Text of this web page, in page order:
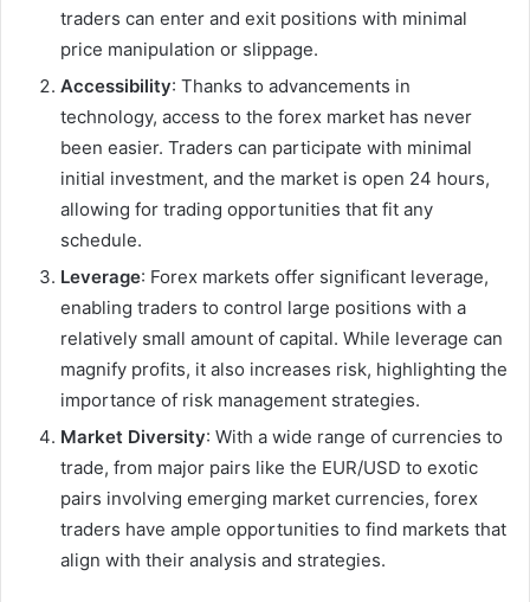
traders can enter and exit positions with minimal
price manipulation or slippage.
Accessibility: Thanks to advancements in
technology, access to the forex market has never
been easier. Traders can participate with minimal
initial investment, and the market is open 24 hours,
allowing for trading opportunities that fit any
schedule.
Leverage: Forex markets offer significant leverage,
enabling traders to control large positions with a
relatively small amount of capital. While leverage can
magnify profits, it also increases risk, highlighting the
importance of risk management strategies.
Market Diversity: With a wide range of currencies to
trade, from major pairs like the EUR/USD to exotic
pairs involving emerging market currencies, forex
traders have ample opportunities to find markets that
align with their analysis and strategies.